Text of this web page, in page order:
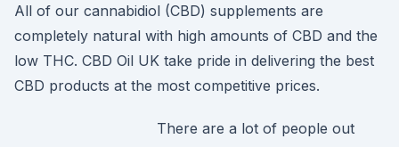
All of our cannabidiol (CBD) supplements are
completely natural with high amounts of CBD and the
low THC. CBD Oil UK take pride in delivering the best
CBD products at the most competitive prices.
There are a lot of people out